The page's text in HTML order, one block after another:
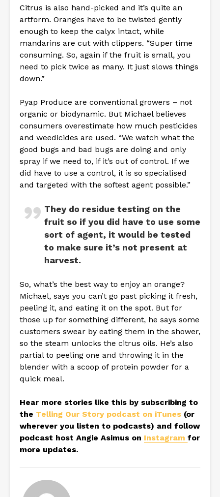
Citrus is also hand-picked and it’s quite an
artform. Oranges have to be twisted gently
enough to keep the calyx intact, while
mandarins are cut with clippers. “Super time
consuming. So, again if the fruit is small, you
need to pick twice as many. It just slows things
down.”
Pyap Produce are conventional growers – not
organic or biodynamic. But Michael believes
consumers overestimate how much pesticides
and weedicides are used. “We watch what the
good bugs and bad bugs are doing and only
spray if we need to, if it’s out of control. If we
did have to use a control, it is so specialised
and targeted with the softest agent possible.”
They do residue testing on the
fruit so if you did have to use some
sort of agent, it would be tested
to make sure it’s not present at
harvest.
So, what’s the best way to enjoy an orange?
Michael, says you can’t go past picking it fresh,
peeling it, and eating it on the spot. But for
those up for something different, he says some
customers swear by eating them in the shower,
so the steam unlocks the citrus oils. He’s also
partial to peeling one and throwing it in the
blender with a scoop of protein powder for a
quick meal.
Hear more stories like this by subscribing to
the Telling Our Story podcast on iTunes (or
wherever you listen to podcasts) and follow
podcast host Angie Asimus on Instagram for
more updates.